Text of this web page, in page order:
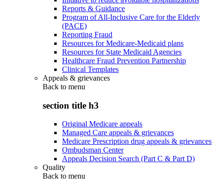
Reports & Guidance
Program of All-Inclusive Care for the Elderly
(PACE)
Reporting Fraud
Resources for Medicare-Medicaid plans
Resources for State Medicaid Agencies
Healthcare Fraud Prevention Partnership
Clinical Templates
Appeals & grievances
Back to menu
section title h3
Original Medicare appeals
Managed Care appeals & grievances
Medicare Prescription drug appeals & grievances
Ombudsman Center
Appeals Decision Search (Part C & Part D)
Quality
Back to menu